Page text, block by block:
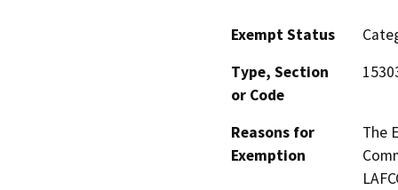
Exempt Status
Type, Section
or Code
Reasons for
Exemption
The